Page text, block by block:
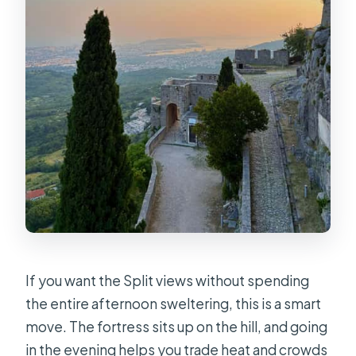
If you want the Split views without spending
the entire afternoon sweltering, this is a smart
move. The fortress sits up on the hill, and going
in the evening helps you trade heat and crowds